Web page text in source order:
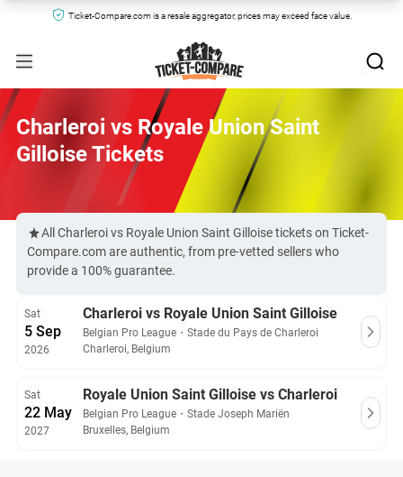
Ticket-Compare.com is a resale aggregator, prices may exceed face value.
Charleroi vs Royale Union Saint
Gilloise Tickets
All Charleroi vs Royale Union Saint Gilloise tickets on Ticket-
Compare.com are authentic, from pre-vetted sellers who
provide a 100% guarantee.
Sat
5 Sep
2026
Charleroi vs Royale Union Saint Gilloise
Belgian Pro League ・ Stade du Pays de Charleroi
Charleroi, Belgium
Sat
22 May
2027
Royale Union Saint Gilloise vs Charleroi
Belgian Pro League ・ Stade Joseph Mariën
Bruxelles, Belgium